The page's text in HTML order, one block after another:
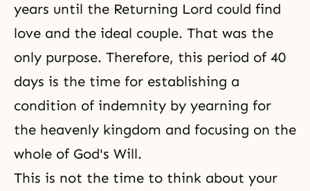
years until the Returning Lord could find
love and the ideal couple. That was the
only purpose. Therefore, this period of 40
days is the time for establishing a
condition of indemnity by yearning for
the heavenly kingdom and focusing on the
whole of God's Will.
This is not the time to think about your